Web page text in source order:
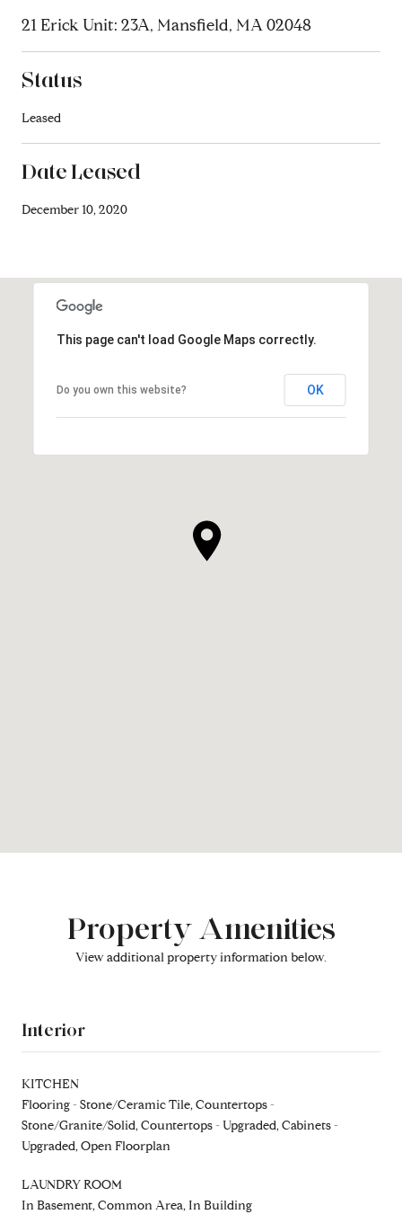
21 Erick Unit: 23A, Mansfield, MA 02048
Status
Leased
Date Leased
December 10, 2020
This page can't load Google Maps correctly.
Do you own this website? OK
Property Amenities
View additional property information below.
Interior
KITCHEN
Flooring - Stone/Ceramic Tile, Countertops -
Stone/Granite/Solid, Countertops - Upgraded, Cabinets -
Upgraded, Open Floorplan
LAUNDRY ROOM
In Basement, Common Area, In Building